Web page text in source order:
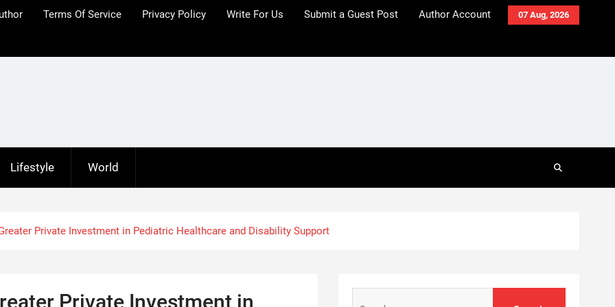
07 Aug, 2026
Terms Of Service Privacy Policy Write For Us Submit a Guest Post Author Account
Lifestyle World
Private Investment in Pediatric Healthcare and Disability Support
Private Investment in